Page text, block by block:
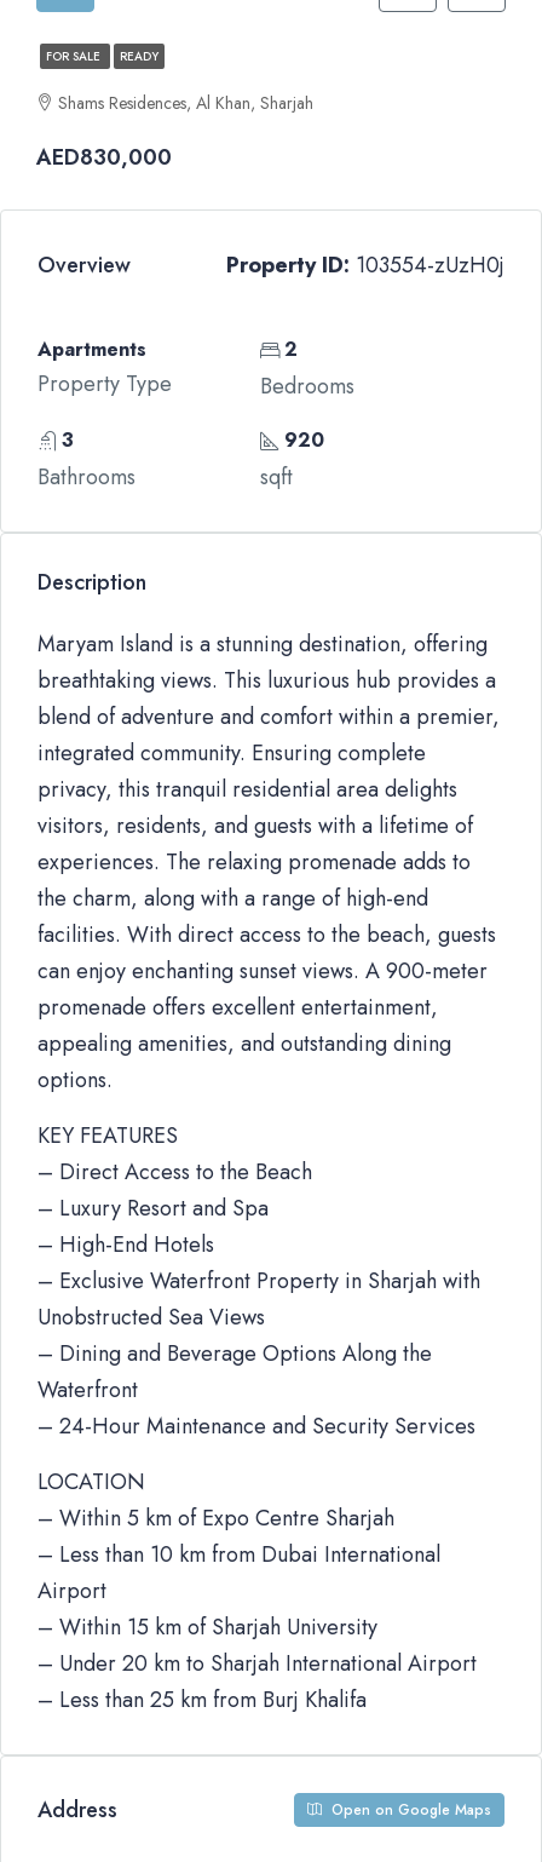
FOR SALE READY
Shams Residences, Al Khan, Sharjah
AED830,000
Overview Property ID: 103554-zUzH0j
Apartments
Property Type
2
Bedrooms
3
Bathrooms
920
sqft
Description
Maryam Island is a stunning destination, offering
breathtaking views. This luxurious hub provides a
blend of adventure and comfort within a premier,
integrated community. Ensuring complete
privacy, this tranquil residential area delights
visitors, residents, and guests with a lifetime of
experiences. The relaxing promenade adds to
the charm, along with a range of high-end
facilities. With direct access to the beach, guests
can enjoy enchanting sunset views. A 900-meter
promenade offers excellent entertainment,
appealing amenities, and outstanding dining
options.
KEY FEATURES
– Direct Access to the Beach
– Luxury Resort and Spa
– High-End Hotels
– Exclusive Waterfront Property in Sharjah with
Unobstructed Sea Views
– Dining and Beverage Options Along the
Waterfront
– 24-Hour Maintenance and Security Services
LOCATION
– Within 5 km of Expo Centre Sharjah
– Less than 10 km from Dubai International
Airport
– Within 15 km of Sharjah University
– Under 20 km to Sharjah International Airport
– Less than 25 km from Burj Khalifa
Address Open on Google Maps